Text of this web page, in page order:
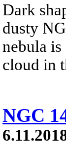
Dark
dusty
nebula
cloud in
NGC